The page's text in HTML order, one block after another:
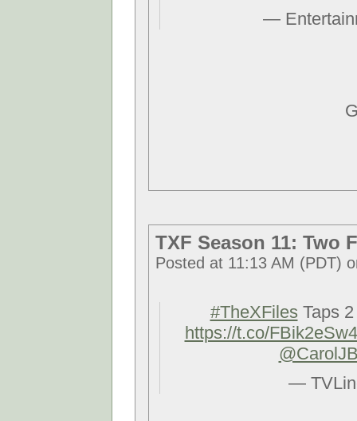
—
TXF Season 11: Two
Posted at 11:13 AM (PDT)
#TheXFilesTaps 2
https://t.co/
—